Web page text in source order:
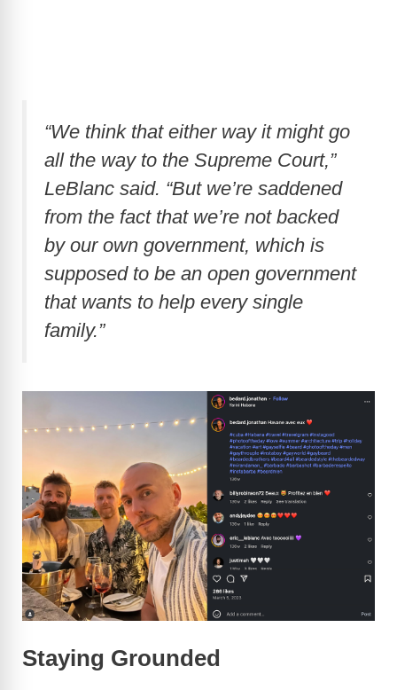
“We think that either way it might go
all the way to the Supreme Court,”
LeBlanc said. “But we’re saddened
from the fact that we’re not backed
by our own government, which is
supposed to be an open government
that wants to help every single
family.”
Staying Grounded